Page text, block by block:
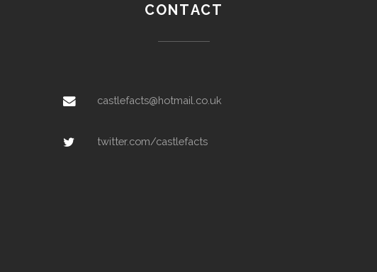
CONTACT
castlefacts@hotmail.co.uk
twitter.com/castlefacts